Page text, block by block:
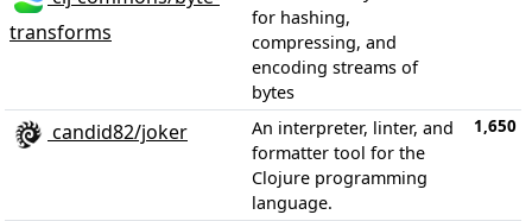
transforms
for hashing,
compressing, and
encoding streams of
bytes
candid82/joker
An interpreter, linter, and
formatter tool for the
Clojure programming
language.
1,650